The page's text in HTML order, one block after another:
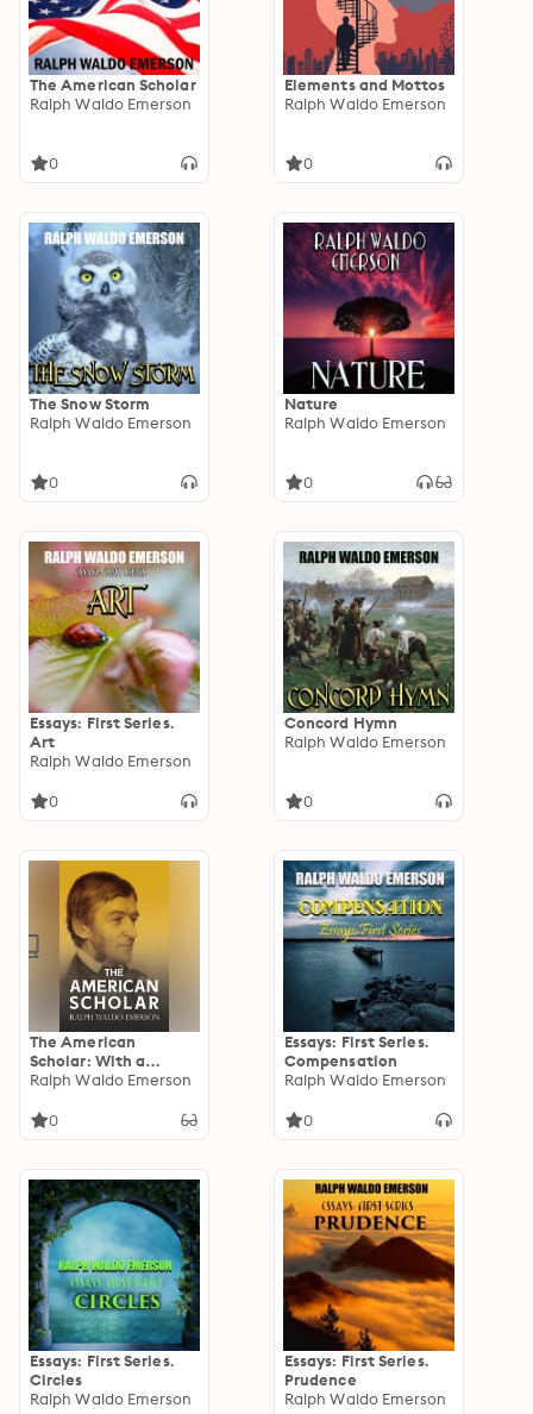
The American Scholar
Ralph Waldo Emerson
0
Elements and Mottos
Ralph Waldo Emerson
0
The Snow Storm
Ralph Waldo Emerson
0
Nature
Ralph Waldo Emerson
0
Essays: First Series.
Art
Ralph Waldo Emerson
0
Concord Hymn
Ralph Waldo Emerson
0
The American
Scholar: With a
Biography by William
Ralph Waldo Emerson
0
Essays: First Series.
Compensation
Ralph Waldo Emerson
0
Essays: First Series.
Circles
Ralph Waldo Emerson
Essays: First Series.
Prudence
Ralph Waldo Emerson